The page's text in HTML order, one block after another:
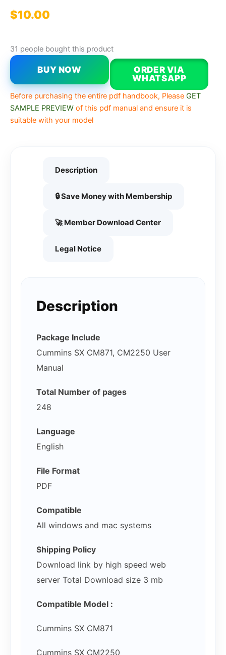
$10.00
31 people bought this product
BUY NOW
ORDER VIA
WHATSAPP
Before purchasing the entire pdf handbook, Please GET
SAMPLE PREVIEW of this pdf manual and ensure it is
suitable with your model
Description
🔒 Save Money with Membership
🚀 Member Download Center
Legal Notice
Description
Package Include
Cummins SX CM871, CM2250 User
Manual
Total Number of pages
248
Language
English
File Format
PDF
Compatible
All windows and mac systems
Shipping Policy
Download link by high speed web
server Total Download size 3 mb
Compatible Model :
Cummins SX CM871
Cummins SX CM2250